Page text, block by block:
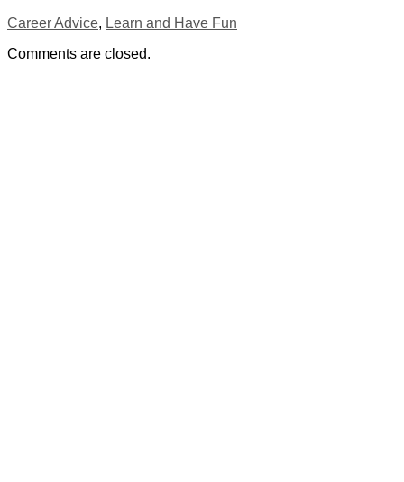
Career Advice, Learn and Have Fun
Comments are closed.